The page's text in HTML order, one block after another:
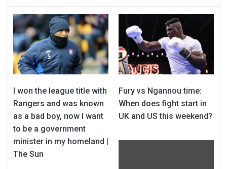
I won the league title with
Rangers and was known
as a bad boy, now I want
to be a government
minister in my homeland |
The Sun
Fury vs Ngannou time:
When does fight start in
UK and US this weekend?